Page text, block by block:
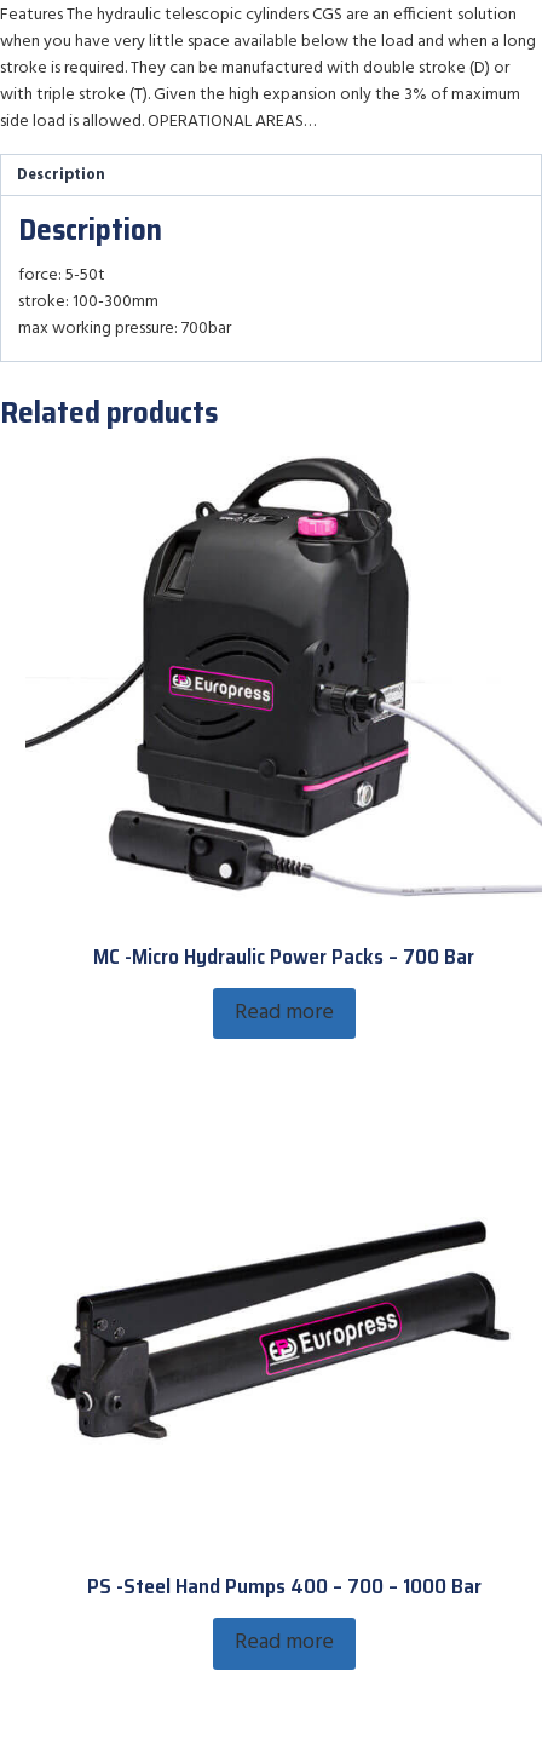
Features The hydraulic telescopic cylinders CGS are an efficient solution
when you have very little space available below the load and when a long
stroke is required. They can be manufactured with double stroke (D) or
with triple stroke (T). Given the high expansion only the 3% of maximum
side load is allowed. OPERATIONAL AREAS…
Description
Description
force: 5-50t
stroke: 100-300mm
max working pressure: 700bar
Related products
MC -Micro Hydraulic Power Packs – 700 Bar
Read more
PS -Steel Hand Pumps 400 – 700 – 1000 Bar
Read more